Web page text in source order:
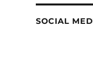
SOCIAL